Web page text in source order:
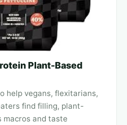
Plant-Based
help vegans, flexitarians,
find filling, plant-
and taste